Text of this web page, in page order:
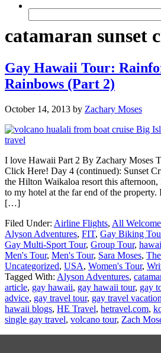
catamaran sunset
Gay Hawaii Tour:
Rainbows (Part 2)
October 14, 2013 by Zachary Moses
I love Hawaii Part 2 By Zachary Moses
Click Here! Day 4 (continued): Sunset
the Hilton Waikaloa resort this
to my hotel at the far end of the property.
[…]
Filed Under: Airline Flights, All
Alyson Adventures, FIT, Gay Biking
Gay Multi-Sport Tour, Group Tour,
Men's Tour, Men's Tour, Sara Moses,
Uncategorized, USA, Women's Tour,
Tagged With: Alyson Adventures,
article, gay hawaii, gay hawaii tour, gay
advice, gay travel tour, gay travel vacation
hawaii blogs, HE Travel, hetravel.com,
single gay travel, volcano tour, Zach